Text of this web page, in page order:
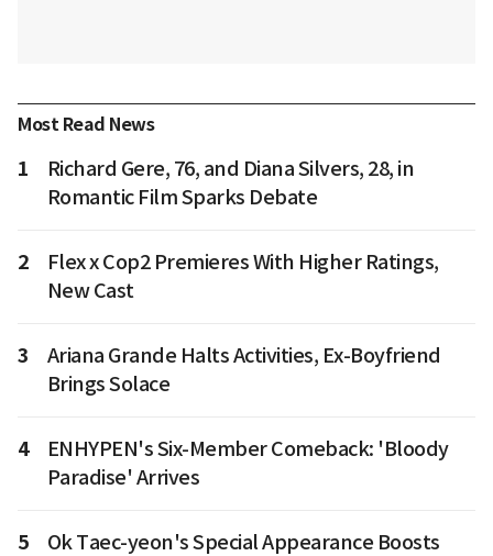
Most Read News
1
Richard Gere, 76, and Diana Silvers, 28, in
Romantic Film Sparks Debate
2
Flex x Cop2 Premieres With Higher Ratings,
New Cast
3
Ariana Grande Halts Activities, Ex-Boyfriend
Brings Solace
4
ENHYPEN's Six-Member Comeback: 'Bloody
Paradise' Arrives
5
Ok Taec-yeon's Special Appearance Boosts